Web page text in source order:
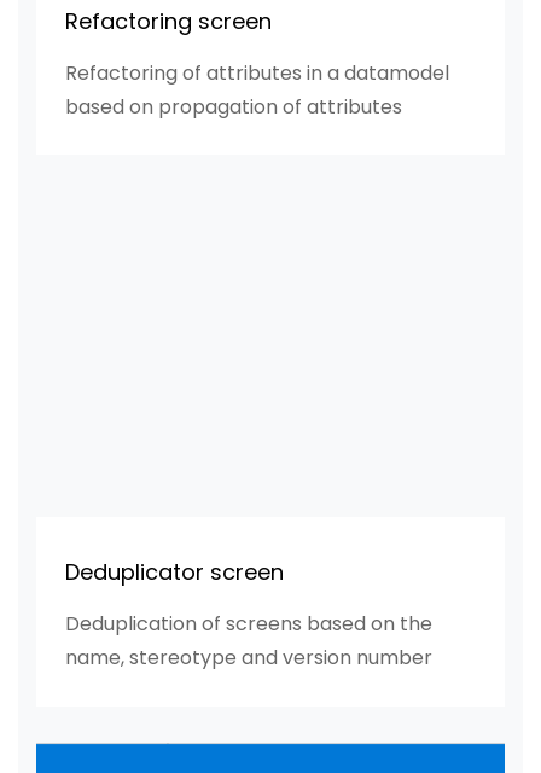
Refactoring screen
Refactoring of attributes in a datamodel
based on propagation of attributes
Deduplicator screen
Deduplication of screens based on the
name, stereotype and version number